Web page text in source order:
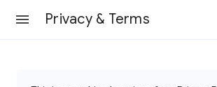
Privacy & Terms